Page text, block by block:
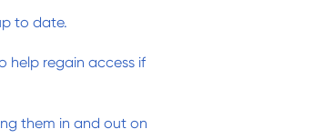
to date.
help regain access if
them in and out on